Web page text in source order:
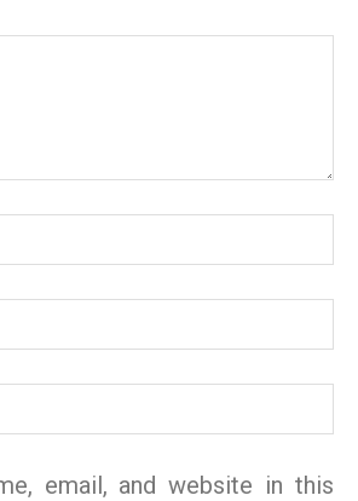
email, and website in this